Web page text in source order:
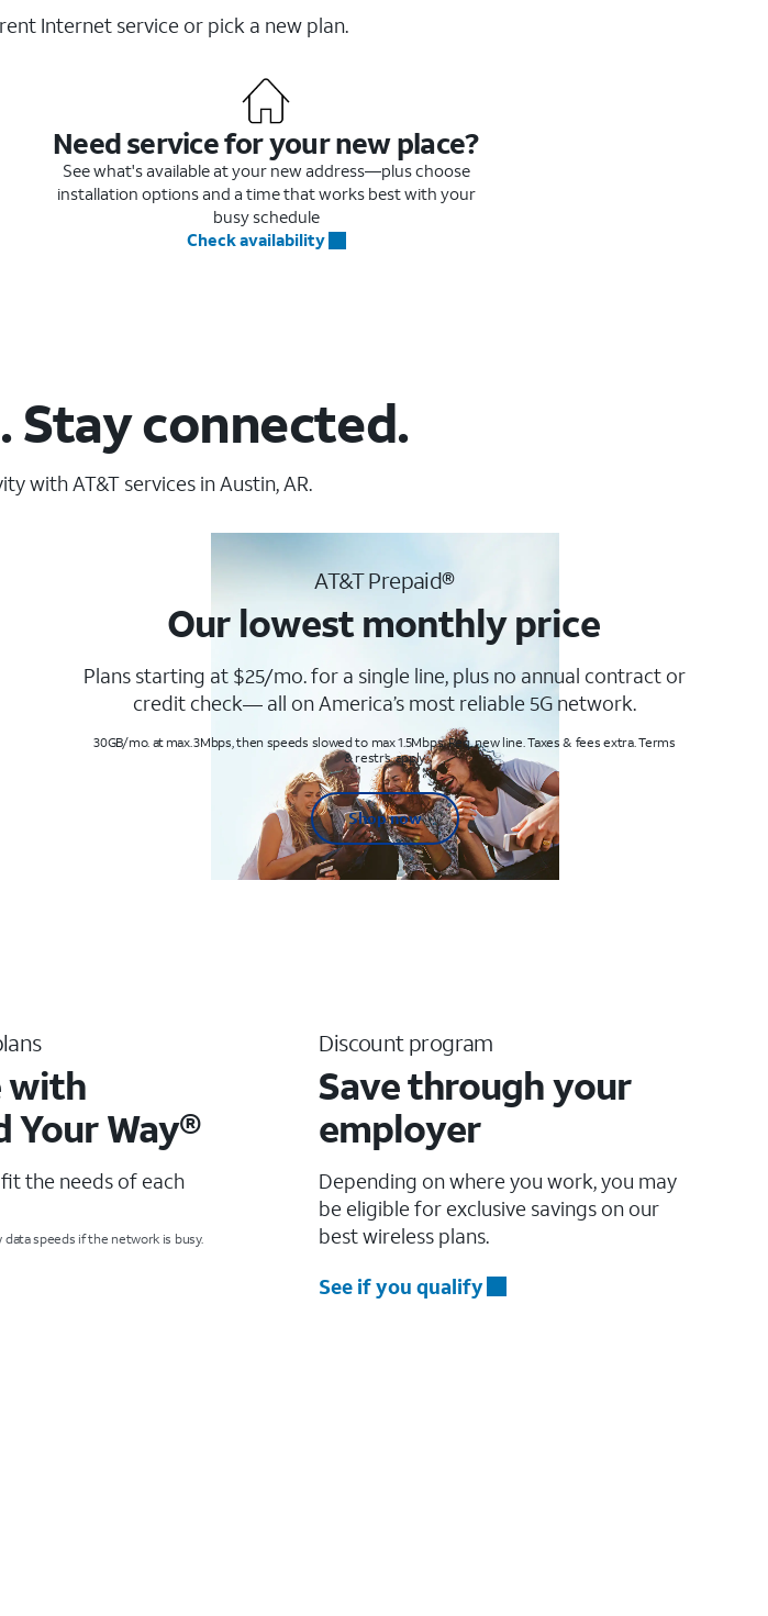
Internet service or pick a new plan.
Need service for your new place?
See what's available at your new address—plus choose
installation options and a time that works best with your
busy schedule
Check availability
Stay connected.
with AT&T services in Austin, AR.
AT&T Prepaid®
Our lowest monthly price
Plans starting at $25/mo. for a single line, plus no annual contract or
credit check— all on America’s most reliable 5G network.
30GB/mo. at max. 3Mbps, then speeds slowed to max 1.5Mbps. Req. new line. Taxes & fees extra. Terms
& restr’s. apply
Shop now
with
Your Way®
the needs of each
data speeds if the network is busy.
Discount program
Save through your
employer
Depending on where you work, you may
be eligible for exclusive savings on our
best wireless plans.
See if you qualify